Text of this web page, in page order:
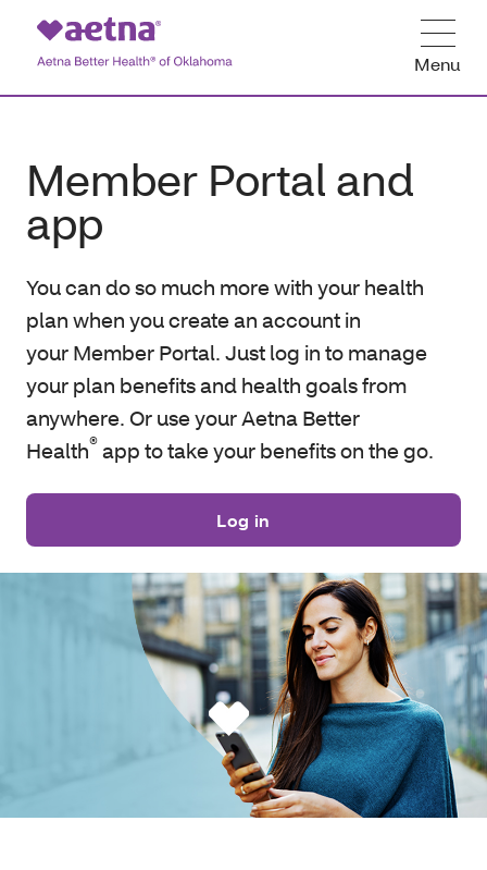
Menu
Member Portal and
app
You can do so much more with your health
plan when you create an account in
your Member Portal. Just log in to manage
your plan benefits and health goals from
anywhere. Or use your Aetna Better
Health®app to take your benefits on the go.
Log in